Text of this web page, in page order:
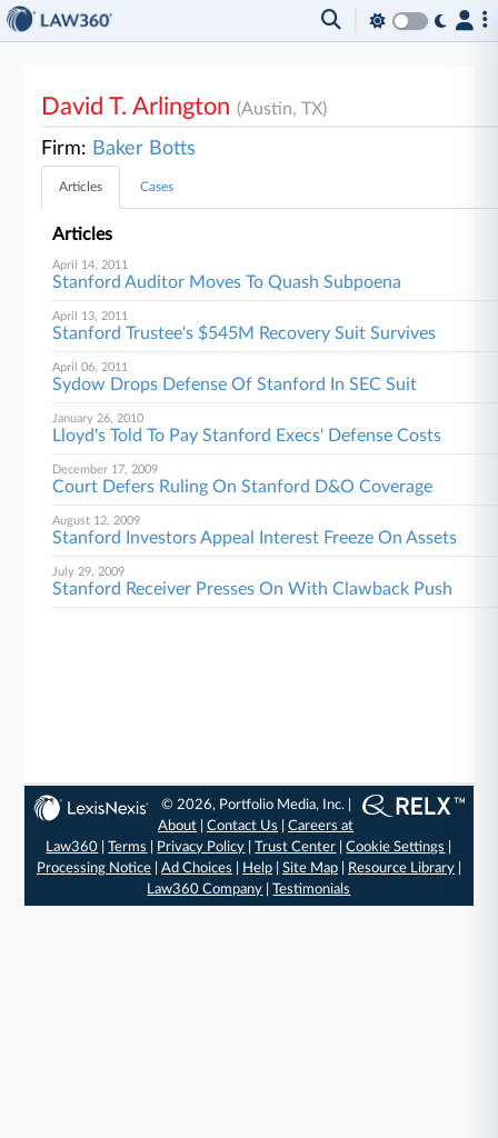
David T. Arlington(Austin, TX)
Firm: Baker Botts
Articles Cases
Articles
April 14, 2011
Stanford Auditor Moves To Quash Subpoena
April 13, 2011
Stanford Trustee's $545M Recovery Suit Survives
April 06, 2011
Sydow Drops Defense Of Stanford In SEC Suit
January 26, 2010
Lloyd's Told To Pay Stanford Execs' Defense Costs
December 17, 2009
Court Defers Ruling On Stanford D&O Coverage
August 12, 2009
Stanford Investors Appeal Interest Freeze On Assets
July 29, 2009
Stanford Receiver Presses On With Clawback Push
© 2026, Portfolio Media, Inc. |
About |Contact Us |Careers at
Law360 |Terms Privacy Policy |Trust Center |Cookie Settings
Processing Notice| Ad Choices Help| Site Map| Resource Library|
Law360 Company |Testimonials